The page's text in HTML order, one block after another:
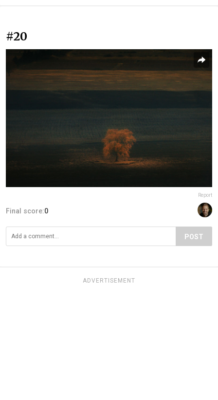
#20
Report
Final score:0
POST
ADVERTISEMENT